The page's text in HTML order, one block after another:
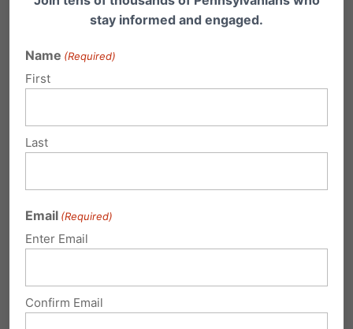
PA Senate Shows Support for Women
by Passing the Fairness in Women’s
stay informed and engaged.
Name (Required)
First
Last
Email (Required)
Enter Email
Confirm Email